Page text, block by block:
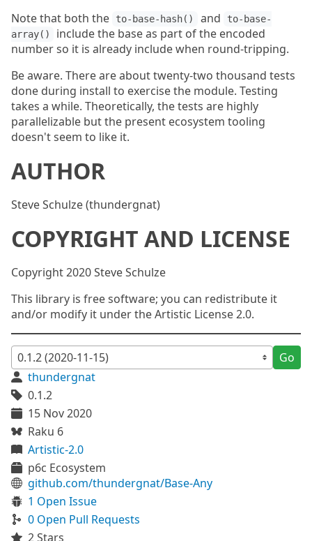
Note that both the
to-base-hash() and
to-base-
array()
include the base as part of the encoded
number so it is already include when round-tripping.
Be aware. There are about twenty-two thousand tests
done during install to exercise the module. Testing
takes a while. Theoretically, the tests are highly
parallelizable but the present ecosystem tooling
doesn't seem to like it.
AUTHOR
Steve Schulze (thundergnat)
COPYRIGHT AND LICENSE
Copyright 2020 Steve Schulze
This library is free software; you can redistribute it
and/or modify it under the Artistic License 2.0.
Go
thundergnat
0.1.2
15 Nov 2020
Raku 6
Artistic-2.0
p6c Ecosystem
github.com/thundergnat/Base-Any
1 Open Issue
0 Open Pull Requests
2 Stars